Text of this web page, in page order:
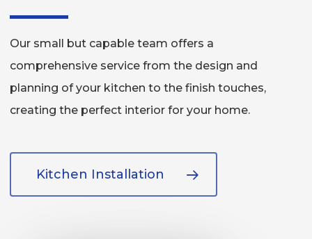
Our small but capable team offers a
comprehensive service from the design and
planning of your kitchen to the finish touches,
creating the perfect interior for your home.
Kitchen Installation